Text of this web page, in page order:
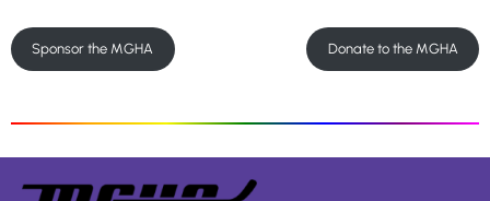
Sponsor the MGHA Donate to the MGHA